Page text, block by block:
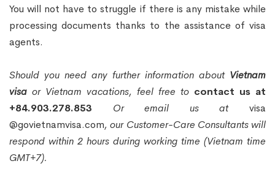
You will not have to struggle if there is any mistake while
processing documents thanks to the assistance of visa
agents.
Should you need any further information about Vietnam
visa or Vietnam vacations, feel free to contact us at
+84.903.278.853
Or email us atvisa
@govietnamvisa.com, our Customer-Care Consultants will
respond within 2 hours during working time (Vietnam time
GMT+7).